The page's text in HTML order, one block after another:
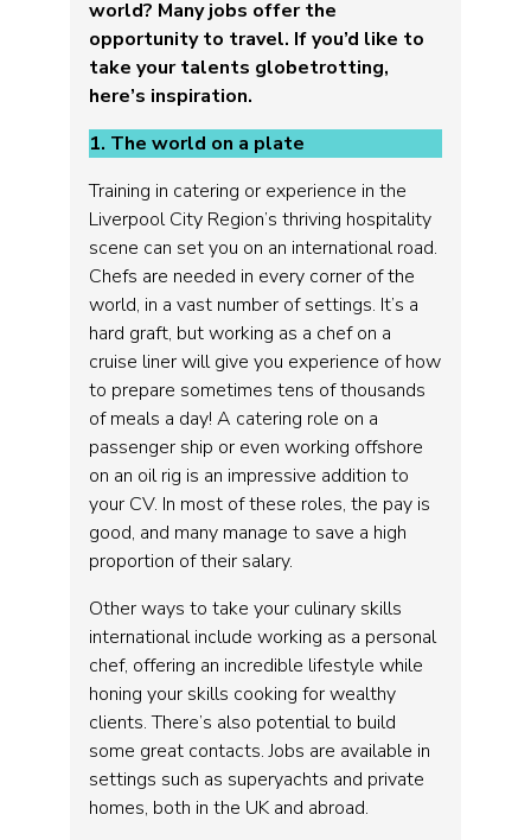
world? Many jobs offer the
opportunity to travel. If you’d like to
take your talents globetrotting,
here’s inspiration.
1. The world on a plate
Training in catering or experience in the
Liverpool City Region’s thriving hospitality
scene can set you on an international road.
Chefs are needed in every corner of the
world, in a vast number of settings. It’s a
hard graft, but working as a chef on a
cruise liner will give you experience of how
to prepare sometimes tens of thousands
of meals a day! A catering role on a
passenger ship or even working offshore
on an oil rig is an impressive addition to
your CV. In most of these roles, the pay is
good, and many manage to save a high
proportion of their salary.
Other ways to take your culinary skills
international include working as a personal
chef, offering an incredible lifestyle while
honing your skills cooking for wealthy
clients. There’s also potential to build
some great contacts. Jobs are available in
settings such as superyachts and private
homes, both in the UK and abroad.